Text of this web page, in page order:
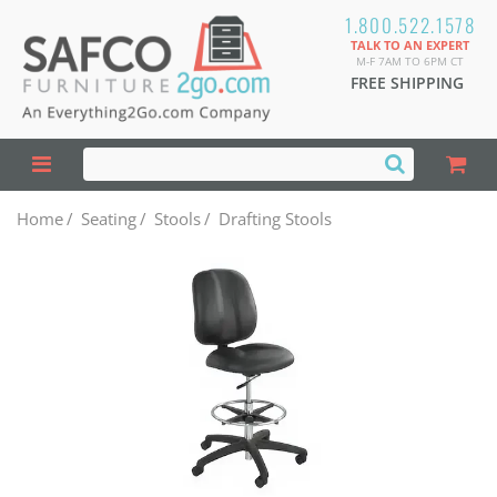
1.800.522.1578
TALK TO AN EXPERT
M-F 7AM TO 6PM CT
FREE SHIPPING
Home/ Seating/ Stools/ Drafting Stools